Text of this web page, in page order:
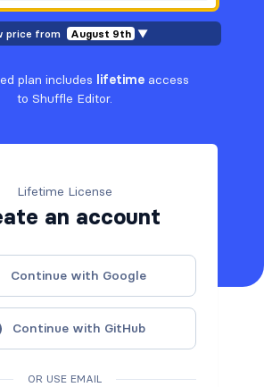
price from August 9th ▼
plan includes lifetime access
to Shuffle Editor.
Lifetime License
an account
Continue with Google
Continue with GitHub
OR USE EMAIL